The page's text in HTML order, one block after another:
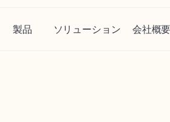
製品 ソリューション 会社概要